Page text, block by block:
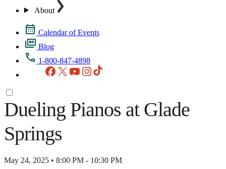
About
Calendar of Events
Blog
1-800-847-4898
Facebook
X YouTubeInstagram
Dueling Pianos at Glade
Springs
May 24, 2025 • 8:00 PM - 10:30 PM